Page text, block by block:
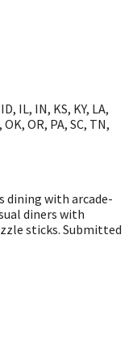
IL, IN, KS, KY, LA,
OR, PA, SC, TN,
dining with arcade-
diners with
sticks. Submitted